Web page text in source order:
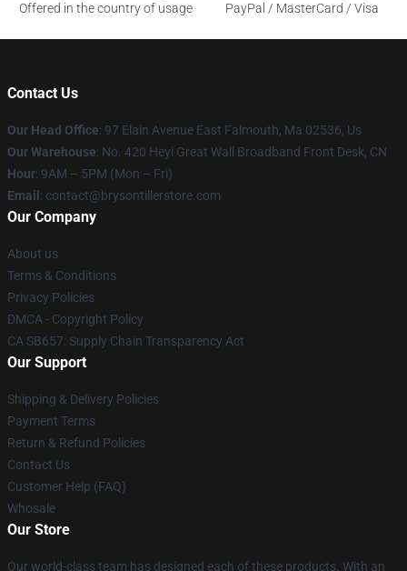
Offered in the country of usage
PayPal / MasterCard / Visa
Contact Us
Our Head Office: 97 Elain Avenue East Falmouth, Ma 02536, Us
Our Warehouse: No. 420 Heyi Great Wall Broadband Front Desk, CN
Hour: 9AM – 5PM (Mon – Fri)
Email : contact@brysontillerstore.com
Our Company
About us
Terms & Conditions
Privacy Policies
DMCA - Copyright Policy
CA SB657: Supply Chain Transparency Act
Our Support
Shipping & Delivery Policies
Payment Terms
Return & Refund Policies
Contact Us
Customer Help (FAQ)
Whosale
Our Store
Our world-class team has designed each of these products. With an